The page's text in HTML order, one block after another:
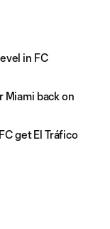
in FC
Miami back on
get El Tráfico